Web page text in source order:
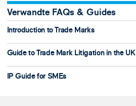
Verwandte FAQs & Guides
Introduction to Trade Marks
Guide to Trade Mark Litigation in the UK
IP Guide for SMEs